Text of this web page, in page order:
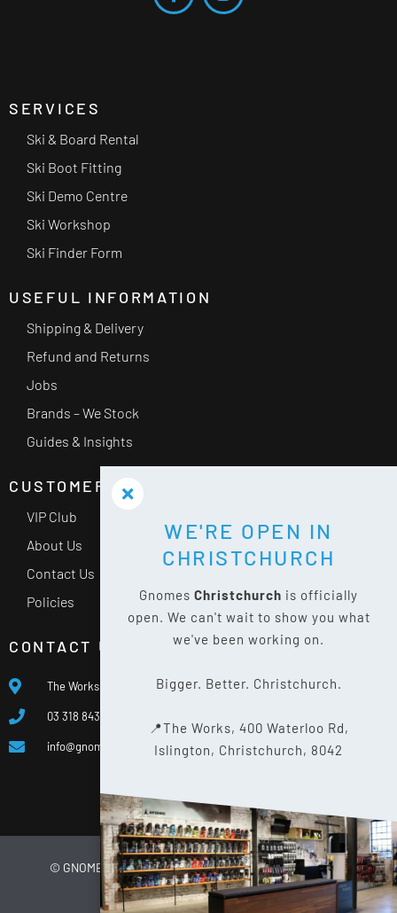
SERVICES
Ski & Board Rental
Ski Boot Fitting
Ski Demo Centre
Ski Workshop
Ski Finder Form
USEFUL INFORMATION
Shipping & Delivery
Refund and Returns
Jobs
Brands – We Stock
Guides & Insights
CUSTOMER SERVICE
VIP Club
About Us
Contact Us
Policies
CONTACT US
The Works, 400 Waterloo Rd, Islington, Christchurch 8042
03 318 8433
info@gnomes.co.nz
© GNOMES2026WEBSITE BY LIMELIGHT DIGITAL
PRIVACY POLICY
SITE MAP
WE'RE OPEN IN
CHRISTCHURCH
Gnomes Christchurch is officially
open. We can't wait to show you what
we've been working on.
Bigger. Better. Christchurch.
📍The Works, 400 Waterloo Rd,
Islington, Christchurch, 8042